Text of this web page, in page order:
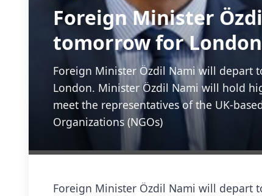
Foreign Minister
tomorrow for London
Foreign Minister Özdil Nami will depart
London. Minister Özdil Nami will hold
meet the representatives of the UK-
Organizations (NGOs)
Foreign Minister Özdil Nami will depart